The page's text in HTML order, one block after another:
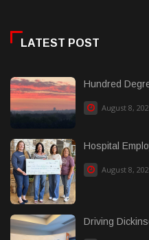
LATEST POST
Hundred
August 8,
Hospital
August 8,
Driving